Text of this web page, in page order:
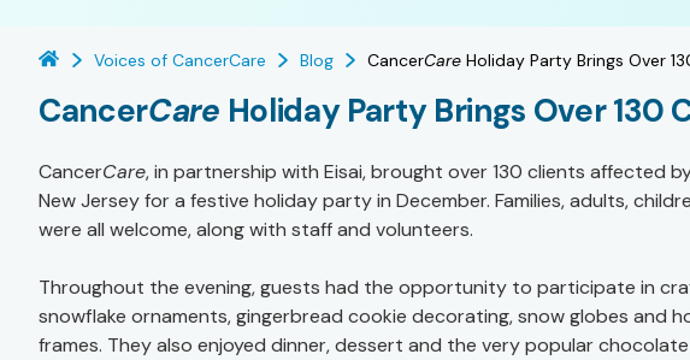
Voices of CancerCare Blog CancerCare Holiday Party Brings Over
CancerCare Holiday Party Brings Over 130
CancerCare, in partnership with Eisai, brought over 130 clients affected
New Jersey for a festive holiday party in December. Families, adults,
were all welcome, along with staff and volunteers.
Throughout the evening, guests had the opportunity to participate in
snowflake ornaments, gingerbread cookie decorating, snow globes and
frames. They also enjoyed dinner, dessert and the very popular